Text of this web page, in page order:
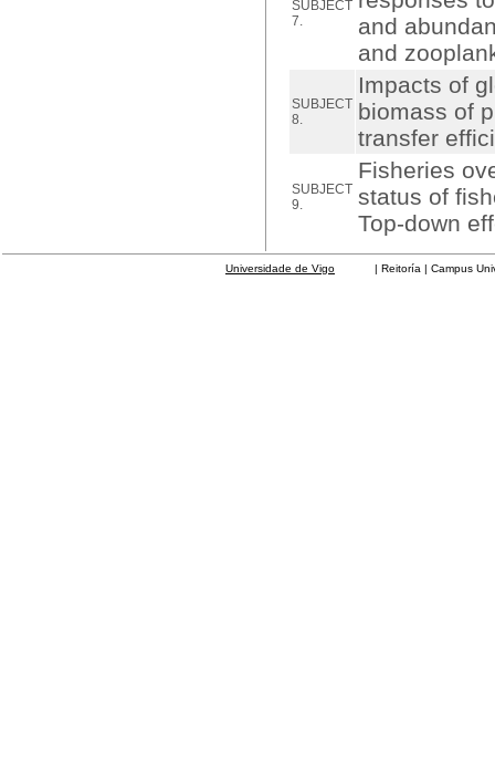
SUBJECT
7.
and
and
SUBJECT
8.
Impacts of
biomass of
transfer
SUBJECT
9.
Fisheries
status of
Top-down
Universidade de Vigo | Reitoría | Campus